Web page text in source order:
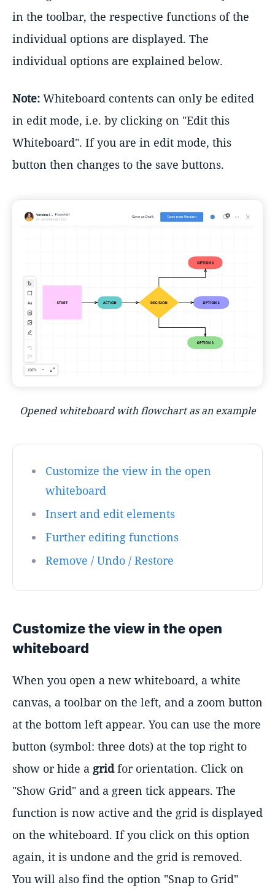
in the toolbar, the respective functions of the
individual options are displayed. The
individual options are explained below.
Note: Whiteboard contents can only be edited
in edit mode, i.e. by clicking on "Edit this
Whiteboard". If you are in edit mode, this
button then changes to the save buttons.
Opened whiteboard with flowchart as an example
Customize the view in the open
whiteboard
Insert and edit elements
Further editing functions
Remove / Undo / Restore
Customize the view in the open
whiteboard
When you open a new whiteboard, a white
canvas, a toolbar on the left, and a zoom button
at the bottom left appear. You can use the more
button (symbol: three dots) at the top right to
show or hide a gridfor orientation. Click on
"Show Grid" and a green tick appears. The
function is now active and the grid is displayed
on the whiteboard. If you click on this option
again, it is undone and the grid is removed.
You will also find the option "Snap to Grid"